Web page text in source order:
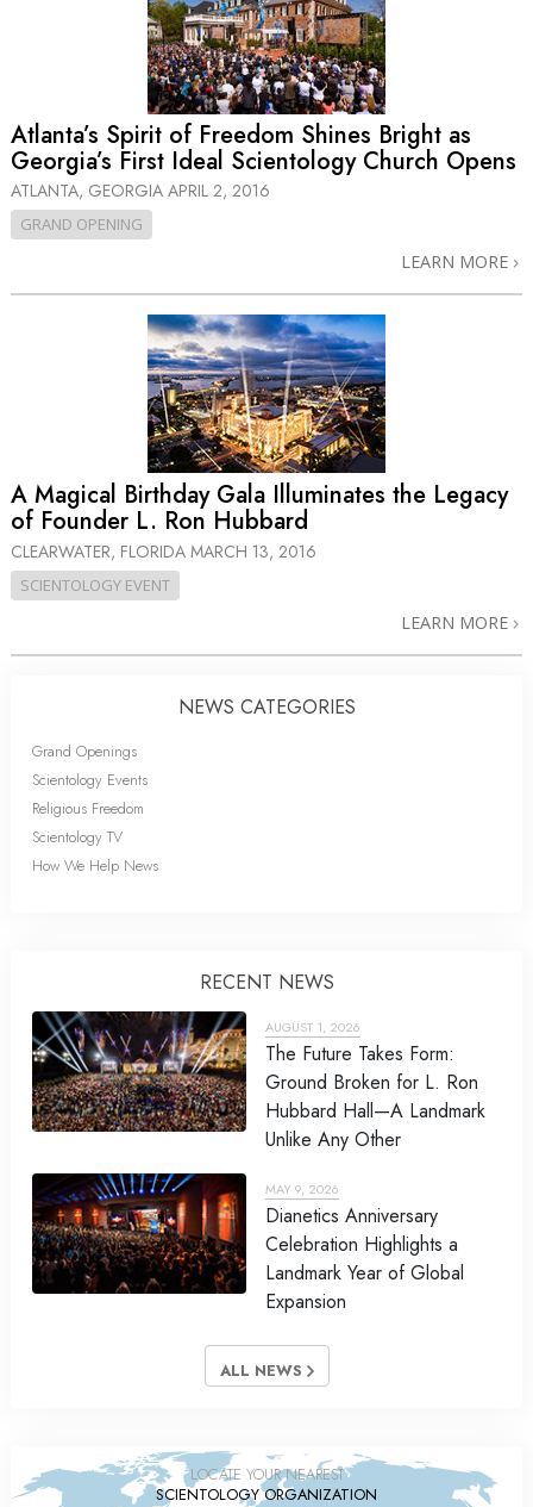
Atlanta’s Spirit of Freedom Shines Bright as
Georgia’s First Ideal Scientology Church Opens
ATLANTA, GEORGIA APRIL 2, 2016
GRAND OPENING
LEARN MORE
A Magical Birthday Gala Illuminates the Legacy
of Founder L. Ron Hubbard
CLEARWATER, FLORIDA MARCH 13, 2016
SCIENTOLOGY EVENT
LEARN MORE
NEWS CATEGORIES
Grand Openings
Scientology Events
Religious Freedom
Scientology TV
How We Help News
RECENT NEWS
AUGUST 1, 2026
The Future Takes Form:
Ground Broken for L. Ron
Hubbard Hall—A Landmark
Unlike Any Other
MAY 9, 2026
Dianetics Anniversary
Celebration Highlights a
Landmark Year of Global
Expansion
ALL NEWS
LOCATE YOUR NEAREST
SCIENTOLOGY ORGANIZATION